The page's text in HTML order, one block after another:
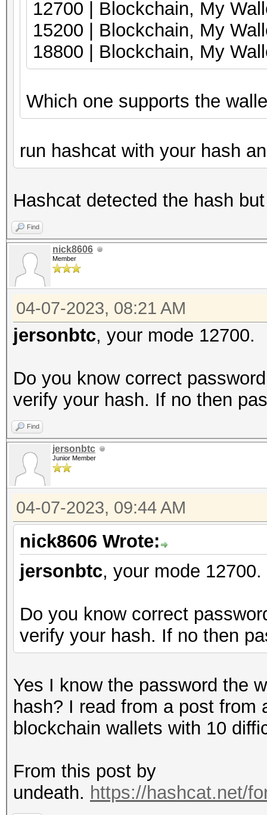
12700 |
15200 |
18800 | Blockchain, My
Which one supports the
run hashcat with your hash
Hashcat detected the hash
Find
nick8606
Member
04-07-2023, 08:21 AM
jersonbtc, your mode 12700.
Do you know correct
verify your hash. If no then
Find
jersonbtc
Junior Member
04-07-2023, 09:44 AM
nick8606 Wrote:
jersonbtc, your mode 12700.
Do you know correct
verify your hash. If no then
Yes I know the password the
hash? I read from a post from
blockchain wallets with 10
From this post by
undeath. https://hashcat.net/